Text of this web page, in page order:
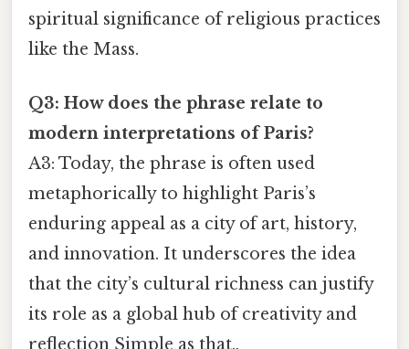
spiritual significance of religious practices
like the Mass.
Q3: How does the phrase relate to
modern interpretations of Paris?
A3: Today, the phrase is often used
metaphorically to highlight Paris’s
enduring appeal as a city of art, history,
and innovation. It underscores the idea
that the city’s cultural richness can justify
its role as a global hub of creativity and
reflection Simple as that..